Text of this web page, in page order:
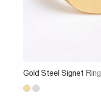
Gold Steel Signet Ring